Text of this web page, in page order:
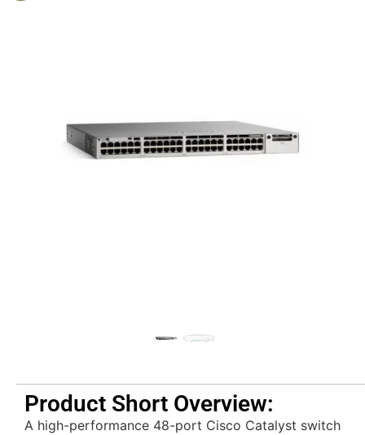
Product Short Overview:
A high-performance 48-port Cisco Catalyst switch